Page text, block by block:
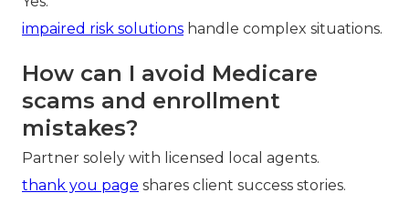
impaired risk solutions handle complex situations.
How can I avoid Medicare
scams and enrollment
mistakes?
Partner solely with licensed local agents.
thank you page shares client success stories.